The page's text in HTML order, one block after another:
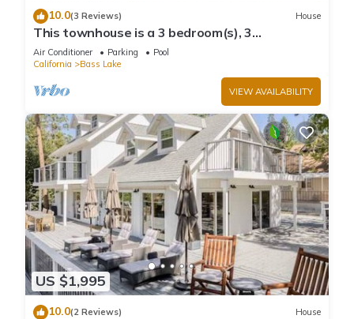
10.0(3 Reviews) House
This townhouse is a 3 bedroom(s), 3
bathrooms, located in Bass Lake, CA.
Air Conditioner Parking
Pool
California
Bass Lake
VIEW AVAILABILITY
US $1,995
10.0(2 Reviews) House